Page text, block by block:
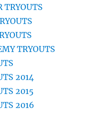
TRYOUTS
TRYOUTS
2014
2015
2016